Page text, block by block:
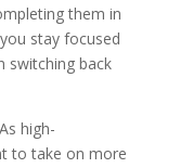
them in
stay focused
switching back
high-
to take on more